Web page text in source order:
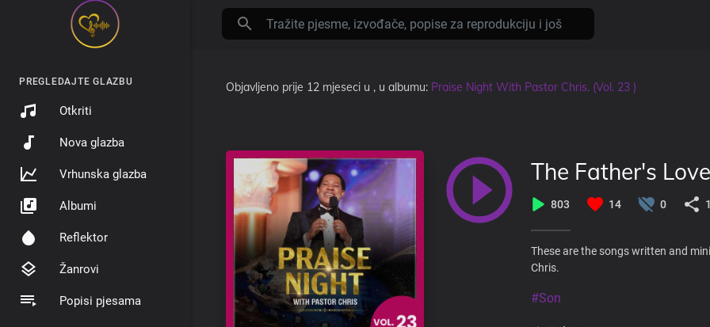
PREGLEDAJTE GLAZBU
Otkriti
Nova glazba
Vrhunska glazba
Albumi
Reflektor
Žanrovi
Popisi pjesama
Objavljeno prije 12 mjeseci u , u albumu: Praise Night With Pastor Chris. (Vol. 23 )
The Father's
803 14 0 1
These are the songs written and
Chris.
#Son